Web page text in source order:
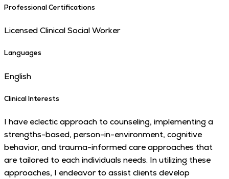
Professional Certifications
Licensed Clinical Social Worker
Languages
English
Clinical Interests
I have eclectic approach to counseling, implementing a
strengths-based, person-in-environment, cognitive
behavior, and trauma-informed care approaches that
are tailored to each individuals needs. In utilizing these
approaches, I endeavor to assist clients develop